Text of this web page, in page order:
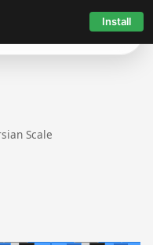
Install
Scale